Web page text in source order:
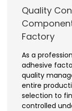
Quality
Factory
As a
adhesive
quality
entire
selection to
controlled